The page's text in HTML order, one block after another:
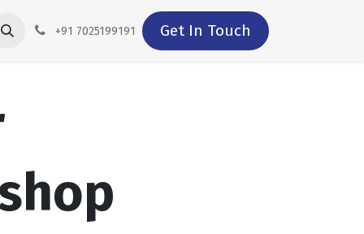
+91 7025199191 Get In Touch